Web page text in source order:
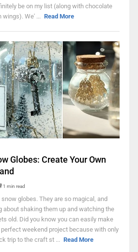
be on my list (along with chocolate
wings). We' ... Read More
Globes: Create Your Own
1 min read
globes. They are so magical, and
about shaking them up and watching the
old. Did you know you can easily make
weekend project because with only
trip to the craft st ... Read More